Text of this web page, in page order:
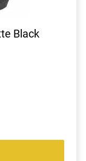
Black